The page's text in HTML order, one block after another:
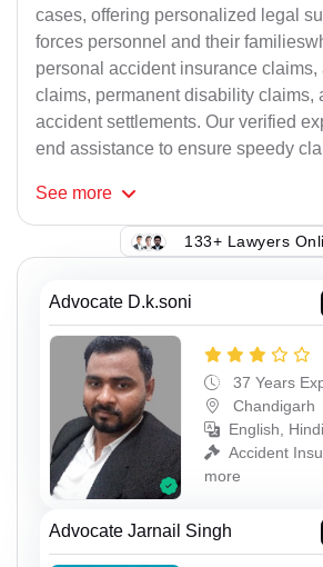
cases, offering personalized legal
forces personnel and their
personal accident insurance claims,
claims, permanent disability claims,
accident settlements. Our verified
end assistance to ensure speedy
See more
133+ Lawyers
Advocate D.k.soni
37 Years
Chandigarh
English,
Accident
more
Advocate Jarnail Singh